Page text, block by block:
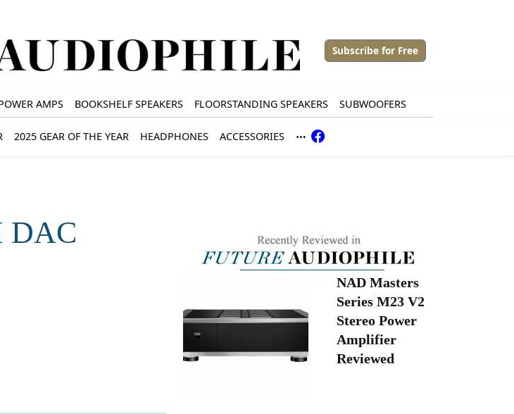
Subscribe for Free
AMPS BOOKSHELF SPEAKERS FLOORSTANDING SPEAKERS SUBWOOFERS
2025 GEAR OF THE YEAR HEADPHONES ACCESSORIES
DAC
NAD Masters
Series M23 V2
Stereo Power
Amplifier
Reviewed